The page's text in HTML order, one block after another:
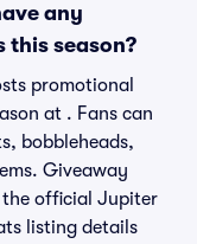
any
this season?
promotional
at . Fans can
bobbleheads,
Giveaway
the official Jupiter
listing details